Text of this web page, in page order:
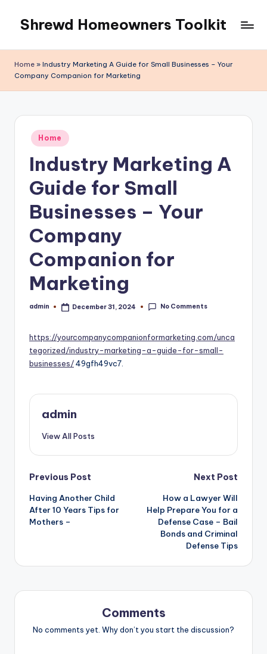
content
Shrewd Homeowners Toolkit
Home » Industry Marketing A Guide for Small Businesses – Your
Company Companion for Marketing
Posted
in
Home
Industry Marketing A
Guide for Small
Businesses – Your
Company
Companion for
Marketing
Posted
admin December 31, 2024 No Comments
https://yourcompanycompanionformarketing.com/unca
tegorized/industry-marketing-a-guide-for-small-
businesses/49gfh49vc7.
admin
View All Posts
Post
navigation
Previous Post
Having Another Child
After 10 Years Tips for
Mothers –
Next Post
How a Lawyer Will
Help Prepare You for a
Defense Case – Bail
Bonds and Criminal
Defense Tips
Comments
No comments yet. Why don’t you start the discussion?